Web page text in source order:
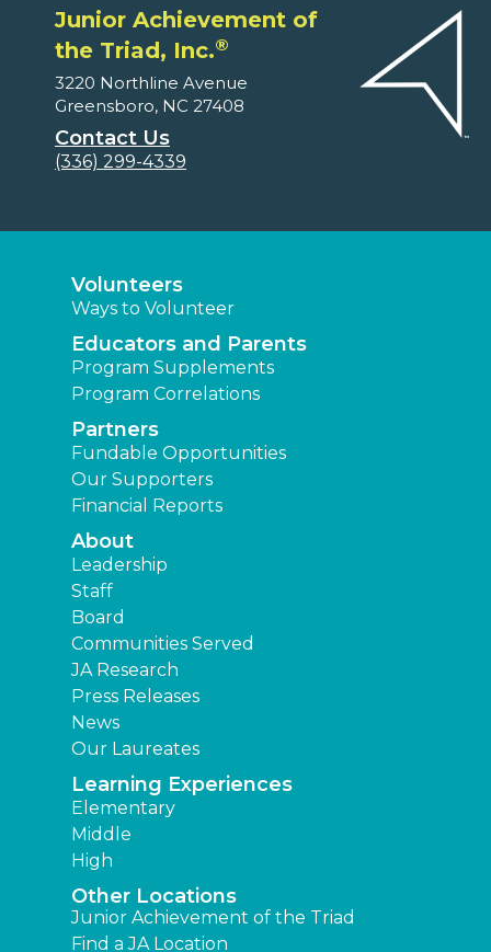
Junior Achievement of
the Triad, Inc.®
3220 Northline Avenue
Greensboro, NC 27408
Contact Us
(336) 299-4339
Volunteers
Ways to Volunteer
Educators and Parents
Program Supplements
Program Correlations
Partners
Fundable Opportunities
Our Supporters
Financial Reports
About
Leadership
Staff
Board
Communities Served
JA Research
Press Releases
News
Our Laureates
Learning Experiences
Elementary
Middle
High
Other Locations
Junior Achievement of the Triad
Find a JA Location